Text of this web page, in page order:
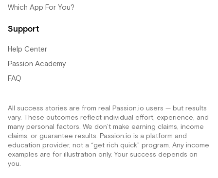
Which App For You?
Support
Help Center
Passion Academy
FAQ
All success stories are from real Passion.io users — but results
vary. These outcomes reflect individual effort, experience, and
many personal factors. We don’t make earning claims, income
claims, or guarantee results. Passion.io is a platform and
education provider, not a “get rich quick” program. Any income
examples are for illustration only. Your success depends on
you.